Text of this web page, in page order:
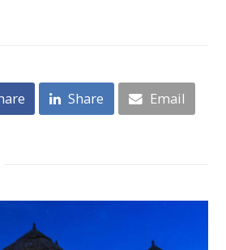
Share Email